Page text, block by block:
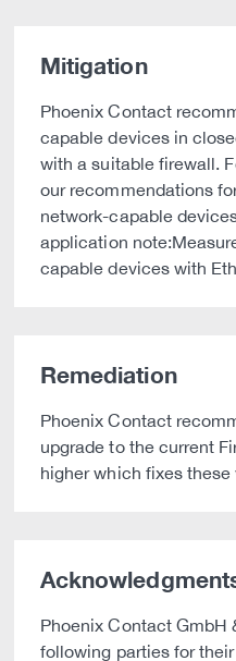
Mitigation
Phoenix Contact
capable devices in
with a suitable firewall.
our recommendations
network-capable
application
capable devices with
Remediation
Phoenix Contact
upgrade to the current
higher which fixes
Phoenix Contact GmbH
following parties for